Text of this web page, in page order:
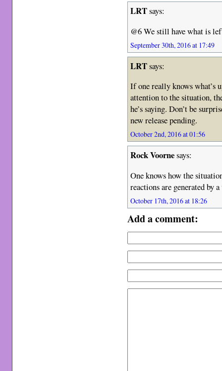
LRTsays:
@6 We still have what is
September 30th, 2016 at 17:49
LRTsays:
If one really knows what’s
attention to the situation,
he’s saying. Don’t be
new release pending.
October 2nd, 2016 at 01:56
Rock Voornesays:
One knows how the
reactions are generated by
October 17th, 2016 at 18:26
Add a comment: